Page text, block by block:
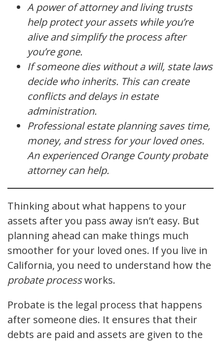
A power of attorney and living trusts
help protect your assets while you’re
alive and simplify the process after
you’re gone.
If someone dies without a will, state laws
decide who inherits. This can create
conflicts and delays in estate
administration.
Professional estate planning saves time,
money, and stress for your loved ones.
An experienced Orange County probate
attorney can help.
Thinking about what happens to your
assets after you pass away isn’t easy. But
planning ahead can make things much
smoother for your loved ones. If you live in
California, you need to understand how the
probate processworks.
Probate is the legal process that happens
after someone dies. It ensures that their
debts are paid and assets are given to the